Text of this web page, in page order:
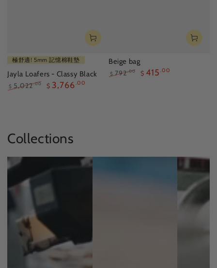
極舒適! 5mm 記憶棉鞋墊
Jayla Loafers - Classy Black
$ 5,022.00 $ 3,766.00
Beige bag
$ 792.00 $ 415 .00
Collections